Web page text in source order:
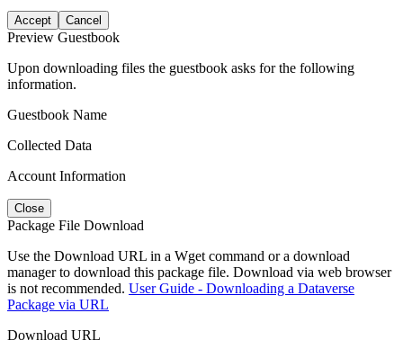
Accept Cancel
Preview Guestbook
Upon downloading files the guestbook asks for the following
information.
Guestbook Name
Collected Data
Account Information
Close
Package File Download
Use the Download URL in a Wget command or a download
manager to download this package file. Download via web browser
is not recommended. User Guide - Downloading a Dataverse
Package via URL
Download URL